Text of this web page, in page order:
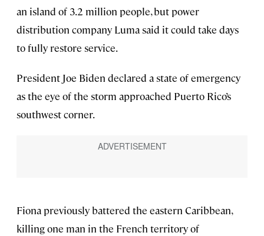
an island of 3.2 million people, but power
distribution company Luma said it could take days
to fully restore service.
President Joe Biden declared a state of emergency
as the eye of the storm approached Puerto Rico’s
southwest corner.
Fiona previously battered the eastern Caribbean,
killing one man in the French territory of